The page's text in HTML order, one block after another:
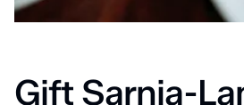
Home Gift Card
Gift Sarnia-